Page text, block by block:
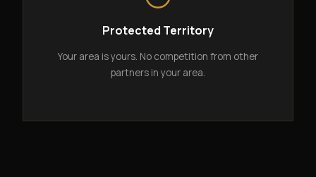
Protected Territory
Your area is yours. No competition from other
partners in your area.